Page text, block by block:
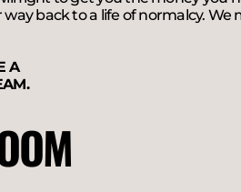
back to a life of normalcy. We
A